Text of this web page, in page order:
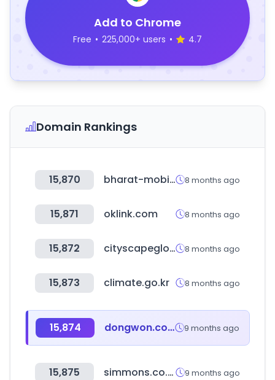
Add to Chrome
Free • 225,000+ users • 4.7
Domain Rankings
15,870 bharat-mobility.com 8 months ago
15,871 oklink.com 8 months ago
15,872 cityscapeglobal.com 8 months ago
15,873 climate.go.kr 8 months ago
15,874 dongwon.com 9 months ago
15,875 simmons.co.kr 9 months ago